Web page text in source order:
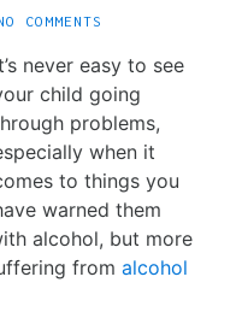
COMMENTS
never easy to see
child going
problems,
when it
to things you
warned them
alcohol, but more
from alcohol